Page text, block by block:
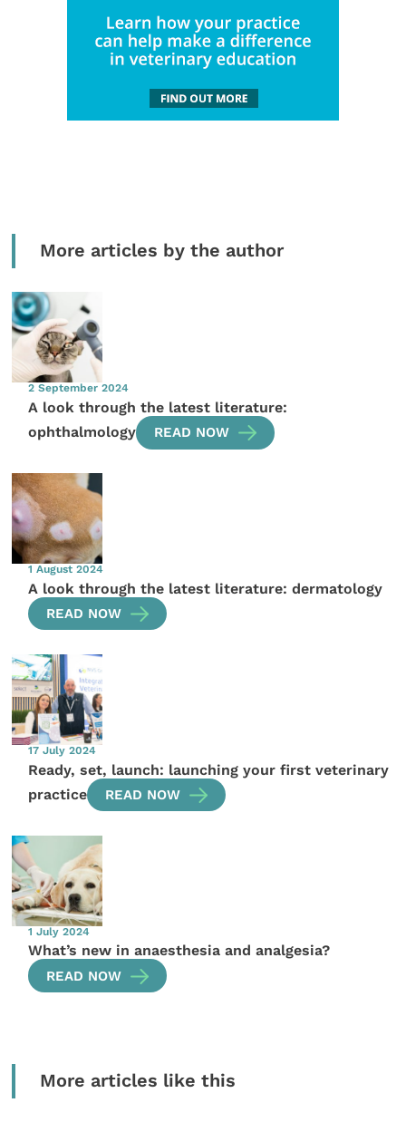
More articles by the author
2 September 2024
A look through the latest literature:
ophthalmology
READ NOW
1 August 2024
A look through the latest literature: dermatology
READ NOW
17 July 2024
Ready, set, launch: launching your first veterinary
practice
READ NOW
1 July 2024
What’s new in anaesthesia and analgesia?
READ NOW
More articles like this